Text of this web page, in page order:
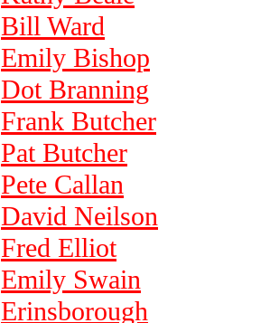
Bill Ward
Emily Bishop
Dot Branning
Frank Butcher
Pat Butcher
Pete Callan
David Neilson
Fred Elliot
Emily Swain
Erinsborough